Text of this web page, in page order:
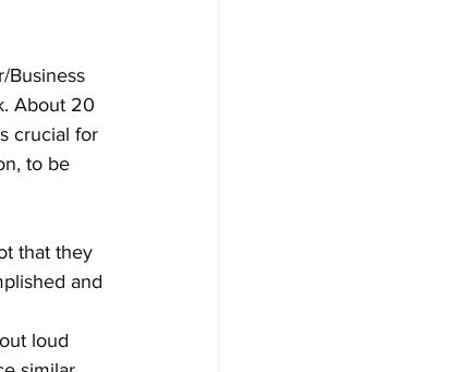
Business
About 20
crucial for
to be
that they
and
loud